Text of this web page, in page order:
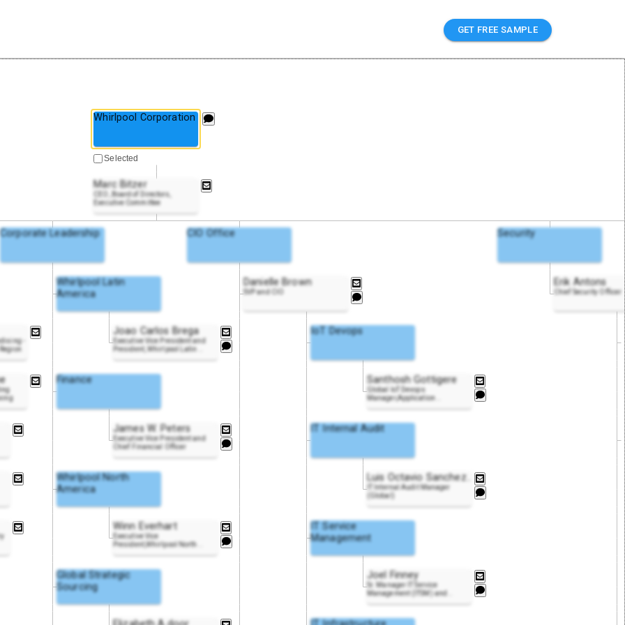
GET FREE SAMPLE
Whirlpool Corporation
Marc Bitzer
CEO, Board of Directors,
Executive Committee
Corporate Leadership CIO Office Security
Whirlpool Latin
America
Danielle Brown
SVP and CIO
Erik Antons
Chief Security Officer
-
Joao Carlos Brega
Executive Vice President and
President, Whirlpool Latin
IoT Devops
Finance Santhosh Gottigere
Global IoT Devops
Manager,Application
James W. Peters
Executive Vice President and
Chief Financial Officer
IT Internal Audit
Whirlpool North
America
Luis Octavio Sanchez..
IT Internal Audit Manager
(Global)
Winn Everhart
Executive Vice
President,Whirlpool North
IT Service
Management
Global Strategic
Sourcing
Joel Finney
Sr. Manager IT Service
Management (ITSM) and
Selected